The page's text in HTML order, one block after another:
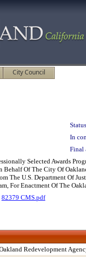
City Council
In
Final
Selected Awards
Behalf Of The City Of
The U.S. Department Of
For Enactment Of The
82379 CMS.pdf
Redevelopment